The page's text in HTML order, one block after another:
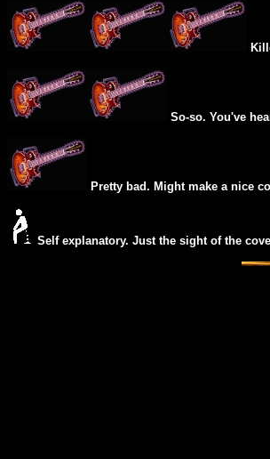
So-so. You've
Pretty bad. Might make a nice
Self explanatory. Just the sight of the